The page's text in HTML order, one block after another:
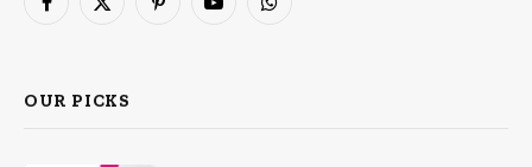
Facebook
X
PinterestYouTubeWhatsApp
OUR PICKS